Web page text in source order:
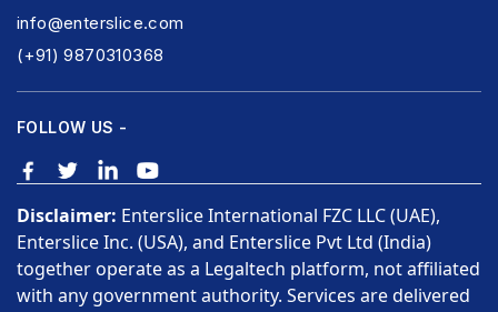
info@enterslice.com
(+91) 9870310368
FOLLOW US -
Disclaimer: Enterslice International FZC LLC (UAE),
Enterslice Inc. (USA), and Enterslice Pvt Ltd (India)
together operate as a Legaltech platform, not affiliated
with any government authority. Services are delivered